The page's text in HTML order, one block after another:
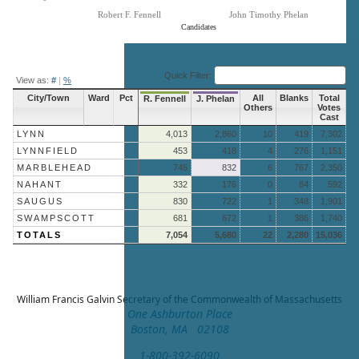
Candidates
Robert F. Fennell John Timothy Phelan
View as: # | % Quick Filter:
City/Town Ward Pct R. Fennell J. Phelan
All
Others
Blanks
Total
Votes
Cast
LYNN
4,013 2,860 10 419
7,302
LYNNFIELD
453 418 4 276
1,151
MARBLEHEAD
745 832 6 767
2,350
NAHANT
332 176 0 84
592
SAUGUS
830 722 1 348
1,901
SWAMPSCOTT
681 672 1 386
1,740
TOTALS
7,054 5,680 22 2,280 15,036
William Francis GalvinSecretary of the Commonwealth of Massachusetts
One Ashburton Place
Boston, MA 02108
1-800-392-6090